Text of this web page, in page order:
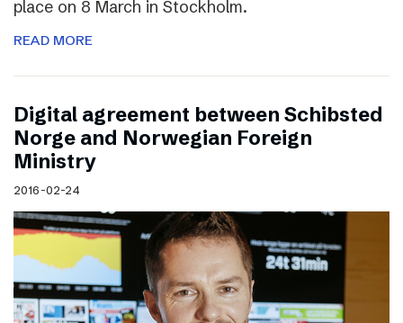
place on 8 March in Stockholm.
READ MORE
Digital agreement between Schibsted
Norge and Norwegian Foreign
Ministry
2016-02-24